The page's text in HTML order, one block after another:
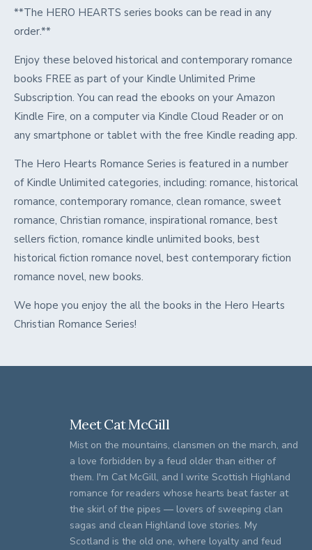
**The HERO HEARTS series books can be read in any
order.**
Enjoy these beloved historical and contemporary romance
books FREE as part of your Kindle Unlimited Prime
Subscription. You can read the ebooks on your Amazon
Kindle Fire, on a computer via Kindle Cloud Reader or on
any smartphone or tablet with the free Kindle reading app.
The Hero Hearts Romance Series is featured in a number
of Kindle Unlimited categories, including: romance, historical
romance, contemporary romance, clean romance, sweet
romance, Christian romance, inspirational romance, best
sellers fiction, romance kindle unlimited books, best
historical fiction romance novel, best contemporary fiction
romance novel, new books.
We hope you enjoy the all the books in the Hero Hearts
Christian Romance Series!
Meet Cat McGill
Mist on the mountains, clansmen on the march, and
a love forbidden by a feud older than either of
them. I'm Cat McGill, and I write Scottish Highland
romance for readers whose hearts beat faster at
the skirl of the pipes — lovers of sweeping clan
sagas and clean Highland love stories. My
Scotland is the old one, where loyalty and feud